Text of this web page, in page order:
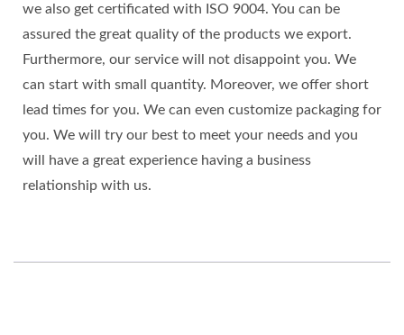
we also get certificated with ISO 9004. You can be
assured the great quality of the products we export.
Furthermore, our service will not disappoint you. We
can start with small quantity. Moreover, we offer short
lead times for you. We can even customize packaging for
you. We will try our best to meet your needs and you
will have a great experience having a business
relationship with us.